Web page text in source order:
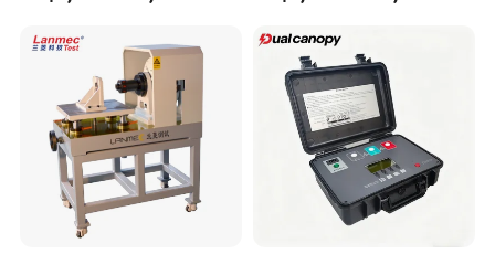
Tensile/Compression/Peel/
Friction Testing